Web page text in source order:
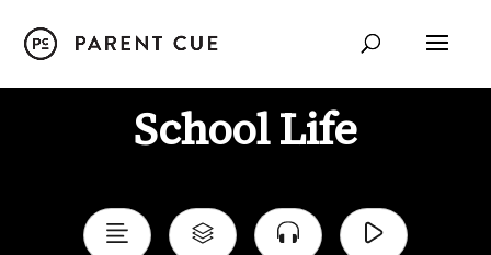
School Life